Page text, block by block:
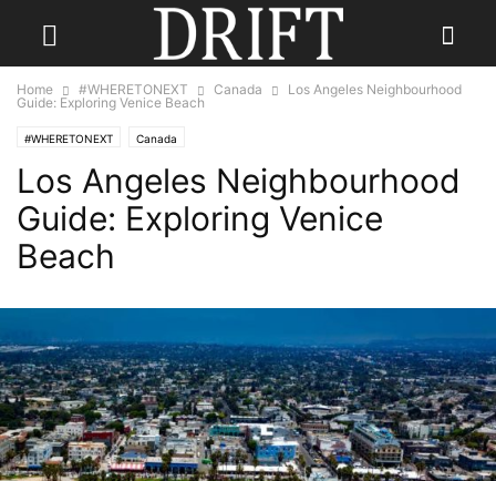
Home #WHERETONEXT Canada
Los Angeles Neighbourhood
Guide: Exploring Venice Beach
#WHERETONEXT Canada
Los Angeles Neighbourhood
Guide: Exploring Venice
Beach